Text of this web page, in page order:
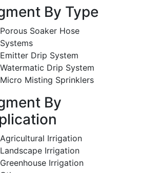
By Type
Porous Soaker Hose
Systems
Emitter Drip System
Watermatic Drip System
Micro Misting Sprinklers
By
Agricultural Irrigation
Landscape Irrigation
Greenhouse Irrigation